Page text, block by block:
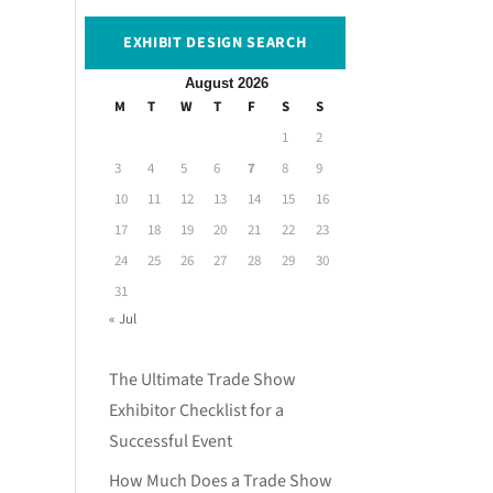
EXHIBIT DESIGN SEARCH
August 2026
M T W T F S
S
1
2
3
4 5 6 7 8
9
10
11 12 13 14 15
16
17
18 19 20 21 22
23
24
25 26 27 28 29
30
31
« Jul
The Ultimate Trade Show
Exhibitor Checklist for a
Successful Event
How Much Does a Trade Show